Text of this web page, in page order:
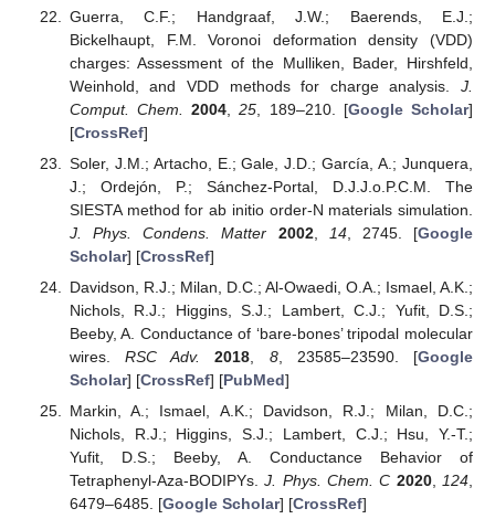
Guerra, C.F.; Handgraaf, J.W.; Baerends, E.J.;
Bickelhaupt, F.M. Voronoi deformation density (VDD)
charges: Assessment of the Mulliken, Bader, Hirshfeld,
Weinhold, and VDD methods for charge analysis. J.
Comput. Chem.
2004 ,25 , 189–210. [Google Scholar]
[CrossRef]
Soler, J.M.; Artacho, E.; Gale, J.D.; García, A.; Junquera,
J.; Ordejón, P.; Sánchez-Portal, D.J.J.o.P.C.M. The
SIESTA method for ab initio order-N materials simulation.
J. Phys. Condens. Matter
2002, 14, 2745. [Google
Scholar] [CrossRef]
Davidson, R.J.; Milan, D.C.; Al-Owaedi, O.A.; Ismael, A.K.;
Nichols, R.J.; Higgins, S.J.; Lambert, C.J.; Yufit, D.S.;
Beeby, A. Conductance of ‘bare-bones’ tripodal molecular
wires.RSC Adv. 2018 8, 23585–23590. [Google
Scholar] [CrossRef] [PubMed]
Markin, A.; Ismael, A.K.; Davidson, R.J.; Milan, D.C.;
Nichols, R.J.; Higgins, S.J.; Lambert, C.J.; Hsu, Y.-T.;
Yufit, D.S.; Beeby, A. Conductance Behavior of
Tetraphenyl-Aza-BODIPYs.J. Phys. Chem. C 2020, 124
6479–6485. [Google Scholar] [CrossRef]